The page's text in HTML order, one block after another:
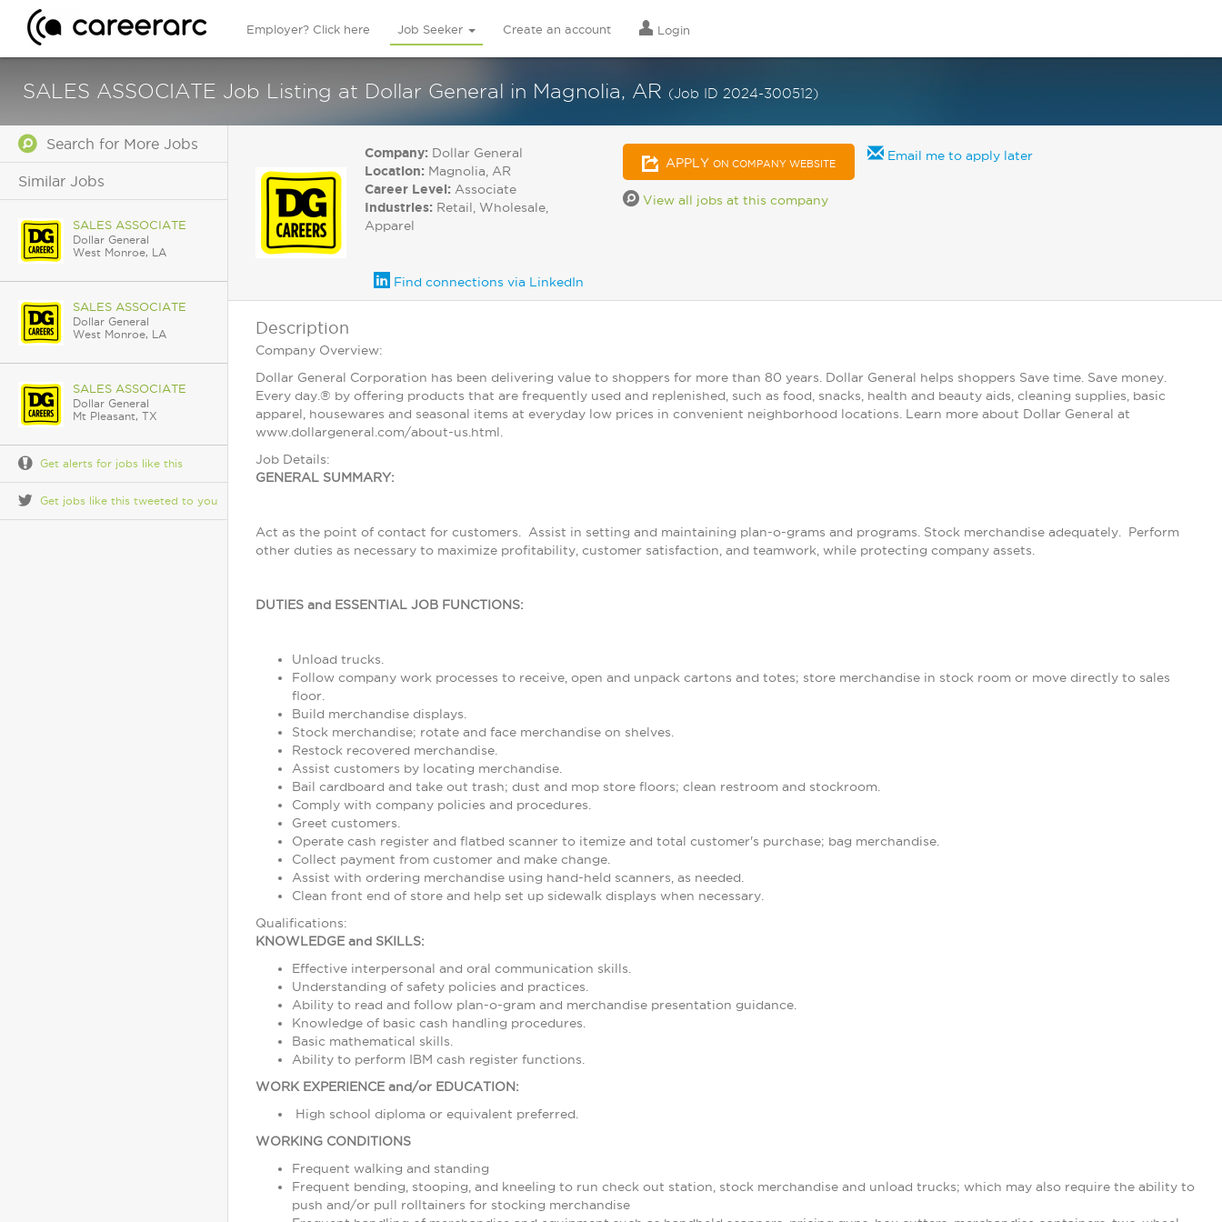
Employer? Click here Job Seeker Create an account Login
SALES ASSOCIATE Job Listing at Dollar General in Magnolia, AR (Job ID 2024-300512)
Search for More Jobs
Similar Jobs
SALES ASSOCIATE
Dollar General
West Monroe, LA
SALES ASSOCIATE
Dollar General
West Monroe, LA
SALES ASSOCIATE
Dollar General
Mt Pleasant, TX
Get alerts for jobs like this
Get jobs like this tweeted to you
Company: Dollar General
Location: Magnolia, AR
Career Level: Associate
Industries: Retail, Wholesale,
Apparel
APPLY ON COMPANY WEBSITE
View all jobs at this company
Email me to apply later
Find connections via LinkedIn
Description
Company Overview:
Dollar General Corporation has been delivering value to shoppers for more than 80 years. Dollar General helps shoppers Save time. Save money.
Every day.® by offering products that are frequently used and replenished, such as food, snacks, health and beauty aids, cleaning supplies, basic
apparel, housewares and seasonal items at everyday low prices in convenient neighborhood locations. Learn more about Dollar General at
www.dollargeneral.com/about-us.html.
Job Details:
GENERAL SUMMARY:
Act as the point of contact for customers. Assist in setting and maintaining plan-o-grams and programs. Stock merchandise adequately. Perform
other duties as necessary to maximize profitability, customer satisfaction, and teamwork, while protecting company assets.
DUTIES and ESSENTIAL JOB FUNCTIONS:
Unload trucks.
Follow company work processes to receive, open and unpack cartons and totes; store merchandise in stock room or move directly to sales
floor.
Build merchandise displays.
Stock merchandise; rotate and face merchandise on shelves.
Restock recovered merchandise.
Assist customers by locating merchandise.
Bail cardboard and take out trash; dust and mop store floors; clean restroom and stockroom.
Comply with company policies and procedures.
Greet customers.
Operate cash register and flatbed scanner to itemize and total customer's purchase; bag merchandise.
Collect payment from customer and make change.
Assist with ordering merchandise using hand-held scanners, as needed.
Clean front end of store and help set up sidewalk displays when necessary.
Qualifications:
KNOWLEDGE and SKILLS:
Effective interpersonal and oral communication skills.
Understanding of safety policies and practices.
Ability to read and follow plan-o-gram and merchandise presentation guidance.
Knowledge of basic cash handling procedures.
Basic mathematical skills.
Ability to perform IBM cash register functions.
WORK EXPERIENCE and/or EDUCATION:
High school diploma or equivalent preferred.
WORKING CONDITIONS
Frequent walking and standing
Frequent bending, stooping, and kneeling to run check out station, stock merchandise and unload trucks; which may also require the ability to
push and/or pull rolltainers for stocking merchandise